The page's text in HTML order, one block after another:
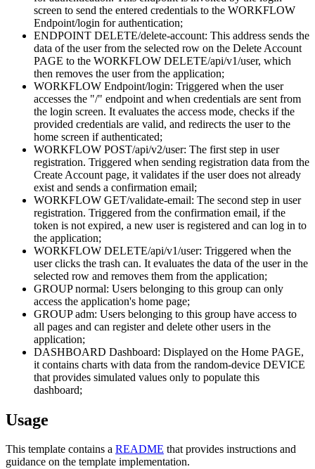
screen to send the entered credentials to the WORKFLOW
Endpoint/login for authentication;
ENDPOINT DELETE/delete-account: This address sends the
data of the user from the selected row on the Delete Account
PAGE to the WORKFLOW DELETE/api/v1/user, which
then removes the user from the application;
WORKFLOW Endpoint/login: Triggered when the user
accesses the "/" endpoint and when credentials are sent from
the login screen. It evaluates the access mode, checks if the
provided credentials are valid, and redirects the user to the
home screen if authenticated;
WORKFLOW POST/api/v2/user: The first step in user
registration. Triggered when sending registration data from the
Create Account page, it validates if the user does not already
exist and sends a confirmation email;
WORKFLOW GET/validate-email: The second step in user
registration. Triggered from the confirmation email, if the
token is not expired, a new user is registered and can log in to
the application;
WORKFLOW DELETE/api/v1/user: Triggered when the
user clicks the trash can. It evaluates the data of the user in the
selected row and removes them from the application;
GROUP normal: Users belonging to this group can only
access the application's home page;
GROUP adm: Users belonging to this group have access to
all pages and can register and delete other users in the
application;
DASHBOARD Dashboard: Displayed on the Home PAGE,
it contains charts with data from the random-device DEVICE
that provides simulated values only to populate this
dashboard;
Usage
This template contains a README that provides instructions and
guidance on the template implementation.